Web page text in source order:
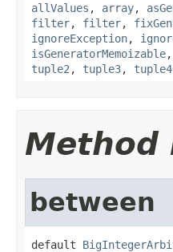
allValues , array,
filter, filter,
ignoreException,
isGeneratorMemoizable,
tuple2 , tuple3, tuple4
Method
between
default